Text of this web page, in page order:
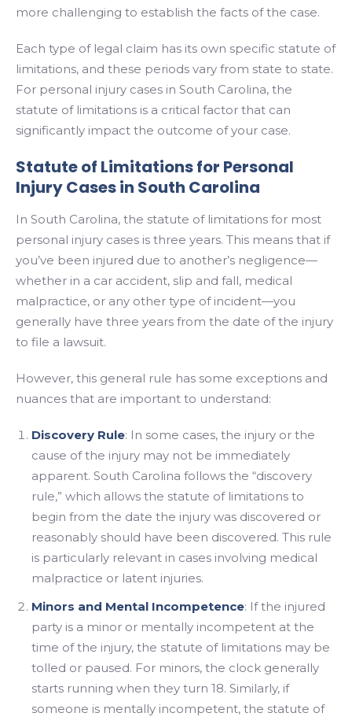
more challenging to establish the facts of the case.
Each type of legal claim has its own specific statute of
limitations, and these periods vary from state to state.
For personal injury cases in South Carolina, the
statute of limitations is a critical factor that can
significantly impact the outcome of your case.
Statute of Limitations for Personal
Injury Cases in South Carolina
In South Carolina, the statute of limitations for most
personal injury cases is three years. This means that if
you’ve been injured due to another’s negligence—
whether in a car accident, slip and fall, medical
malpractice, or any other type of incident—you
generally have three years from the date of the injury
to file a lawsuit.
However, this general rule has some exceptions and
nuances that are important to understand:
Discovery Rule: In some cases, the injury or the
cause of the injury may not be immediately
apparent. South Carolina follows the “discovery
rule,” which allows the statute of limitations to
begin from the date the injury was discovered or
reasonably should have been discovered. This rule
is particularly relevant in cases involving medical
malpractice or latent injuries.
Minors and Mental Incompetence: If the injured
party is a minor or mentally incompetent at the
time of the injury, the statute of limitations may be
tolled or paused. For minors, the clock generally
starts running when they turn 18. Similarly, if
someone is mentally incompetent, the statute of